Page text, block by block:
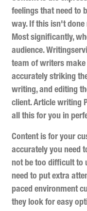
feelings that need to
way. If this isn't done
Most significantly,
audience.
team of writers
accurately striking
writing, and editing
client. Article writing
all this for you in
Content is for your
accurately you need
not be too difficult to
need to put extra
paced environment
they look for easy